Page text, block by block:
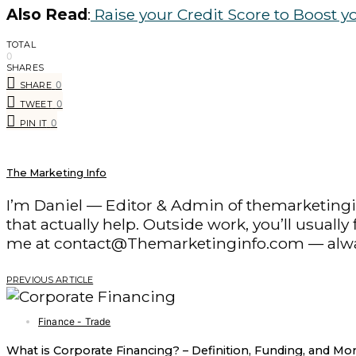
Also Read: Raise your Credit Score to Boost
TOTAL
0
SHARES
SHARE 0
TWEET 0
PIN IT 0
The Marketing Info
I’m Daniel — Editor & Admin of
that actually help. Outside work, you’ll
me at contact@Themarketinginfo.com —
PREVIOUS ARTICLE
Finance - Trade
What is Corporate Financing? – Definition, Funding, and